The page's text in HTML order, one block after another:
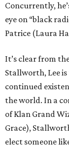
Concurrently,
eye on “black
Patrice (Laura
It’s clear from
Stallworth, Lee
continued
the world. In a
of Klan Grand
Grace),
elect someone